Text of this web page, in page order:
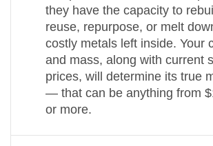
they have the capacity to
reuse, repurpose, or melt
costly metals left inside. Your
and mass, along with current
prices, will determine its true
— that can be anything from
or more.